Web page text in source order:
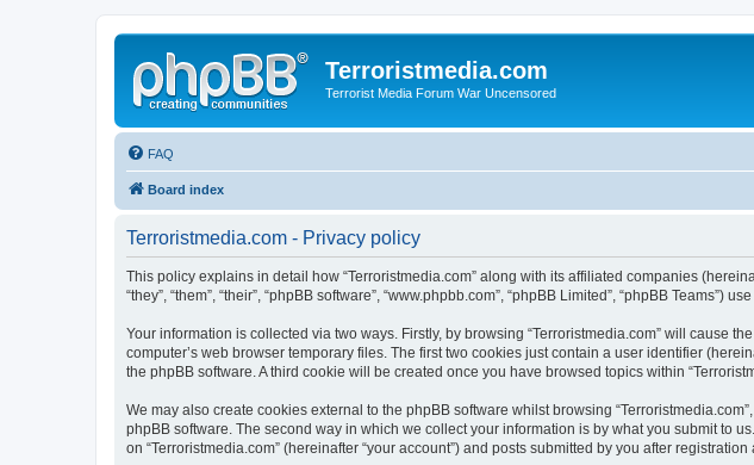
Terroristmedia.com
Terrorist Media Forum War Uncensored
FAQ
Board index
Terroristmedia.com - Privacy policy
This policy explains in detail how “Terroristmedia.com” along with its affiliated companies
“they”, “them”, “their”, “phpBB software”, “www.phpbb.com”, “phpBB Limited”, “phpBB
Your information is collected via two ways. Firstly, by browsing “Terroristmedia.com” will cause
computer’s web browser temporary files. The first two cookies just contain a user identifier
the phpBB software. A third cookie will be created once you have browsed topics within
We may also create cookies external to the phpBB software whilst browsing
phpBB software. The second way in which we collect your information is by what you submit to
on “Terroristmedia.com” (hereinafter “your account”) and posts submitted by you after